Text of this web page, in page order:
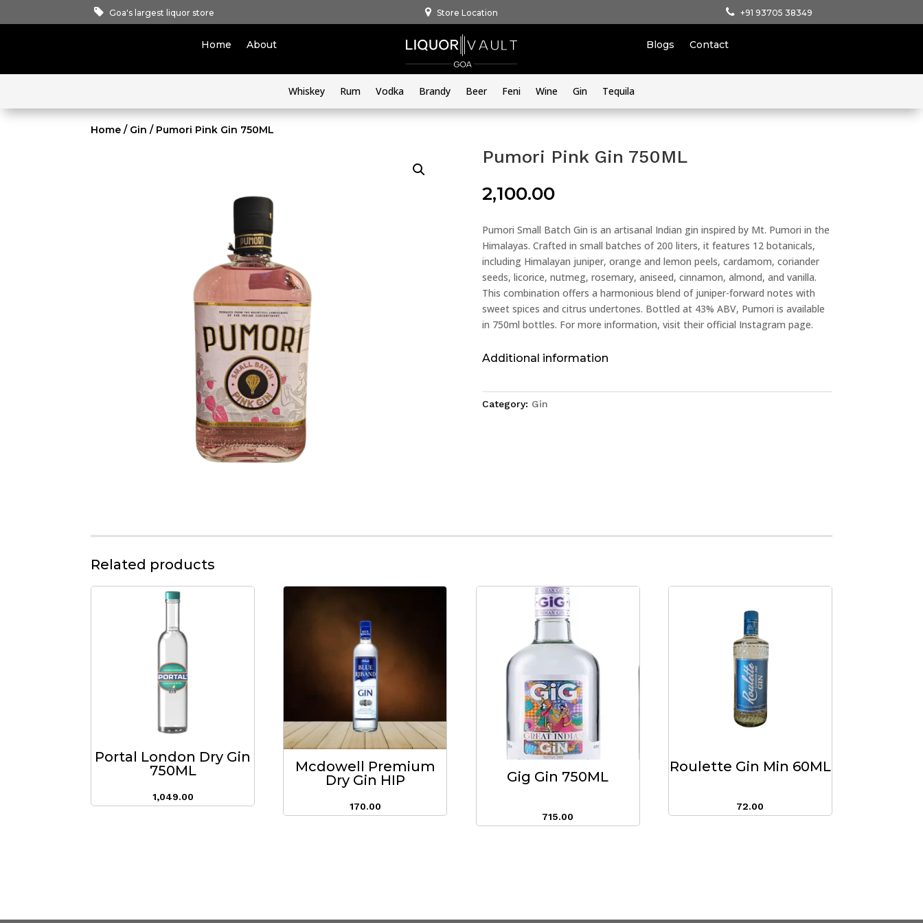
Goa's largest liquor store Store Location +91 93705 38349
Home About Blogs Contact
Whiskey Rum Vodka Brandy Beer Feni Wine Gin Tequila
Home / Gin / Pumori Pink Gin 750ML
Pumori Pink Gin 750ML
2,100.00
Pumori Small Batch Gin is an artisanal Indian gin inspired by Mt. Pumori in the
Himalayas. Crafted in small batches of 200 liters, it features 12 botanicals,
including Himalayan juniper, orange and lemon peels, cardamom, coriander
seeds, licorice, nutmeg, rosemary, aniseed, cinnamon, almond, and vanilla.
This combination offers a harmonious blend of juniper-forward notes with
sweet spices and citrus undertones. Bottled at 43% ABV, Pumori is available
in 750ml bottles. For more information, visit their official Instagram page.
Additional information
Category: Gin
Related products
Portal London Dry Gin
750ML
1,049.00
Mcdowell Premium
Dry Gin HIP
170.00
Gig Gin 750ML
715.00
Roulette Gin Min 60ML
72.00